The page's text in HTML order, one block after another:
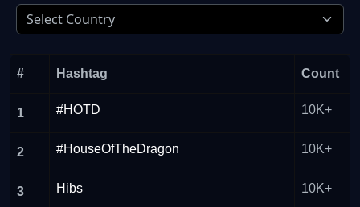
Kingdom) Twitter.
# Hashtag Count
1 #HOTD 10K+
2 #HouseOfTheDragon 10K+
3 Hibs 10K+